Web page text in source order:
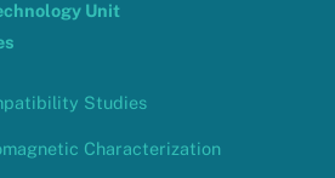
Unit
Studies
Characterization